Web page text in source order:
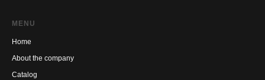
MENU
Home
About the company
Catalog